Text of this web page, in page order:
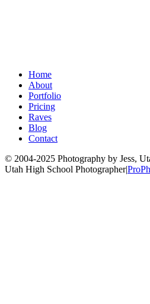
Home
About
Portfolio
Pricing
Raves
Blog
Contact
© 2004-2025 Photography by Jess,
Utah High School Photographer|